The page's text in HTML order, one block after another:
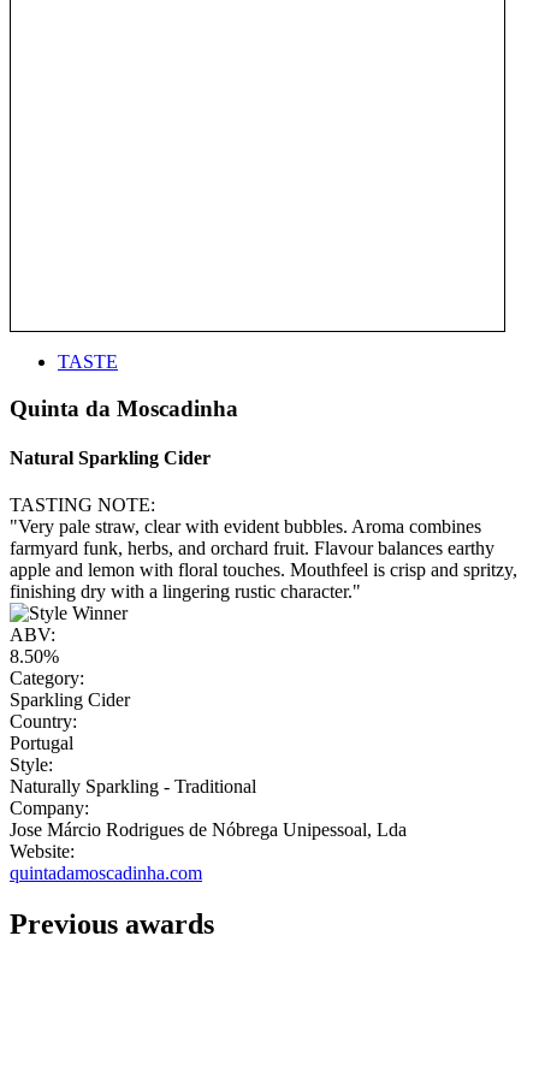
TASTE
Quinta da Moscadinha
Natural Sparkling Cider
TASTING NOTE:
"Very pale straw, clear with evident bubbles. Aroma combines
farmyard funk, herbs, and orchard fruit. Flavour balances earthy
apple and lemon with floral touches. Mouthfeel is crisp and spritzy,
finishing dry with a lingering rustic character."
ABV:
8.50%
Category:
Sparkling Cider
Country:
Portugal
Style:
Naturally Sparkling - Traditional
Company:
Jose Márcio Rodrigues de Nóbrega Unipessoal, Lda
Website:
quintadamoscadinha.com
Previous awards